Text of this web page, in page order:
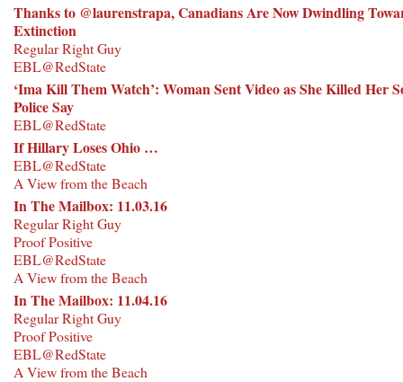
Thanks to @laurenstrapa, Canadians Are Now Dwindling
Extinction
Regular Right Guy
EBL@RedState
‘Ima Kill Them Watch’: Woman Sent Video as She Killed Her
Police Say
EBL@RedState
If Hillary Loses Ohio …
EBL@RedState
A View from the Beach
In The Mailbox: 11.03.16
Regular Right Guy
Proof Positive
EBL@RedState
A View from the Beach
In The Mailbox: 11.04.16
Regular Right Guy
Proof Positive
EBL@RedState
A View from the Beach